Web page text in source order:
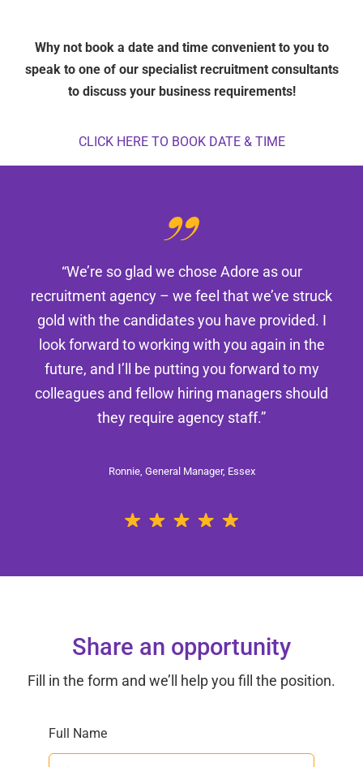
Why not book a date and time convenient to you to
speak to one of our specialist recruitment consultants
to discuss your business requirements!
CLICK HERE TO BOOK DATE & TIME
“We’re so glad we chose Adore as our
recruitment agency – we feel that we’ve struck
gold with the candidates you have provided. I
look forward to working with you again in the
future, and I’ll be putting you forward to my
colleagues and fellow hiring managers should
they require agency staff.”
Ronnie, General Manager, Essex
Share an opportunity
Fill in the form and we’ll help you fill the position.
Full Name